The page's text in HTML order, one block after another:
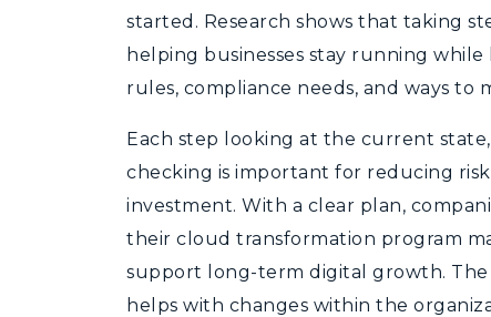
started. Research shows that taking
helping businesses stay running
rules, compliance needs, and ways to
Each step looking at the current
checking is important for reducing
investment. With a clear plan,
their cloud transformation program
support long-term digital growth.
helps with changes within the